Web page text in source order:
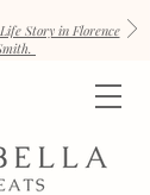
Story in Florence